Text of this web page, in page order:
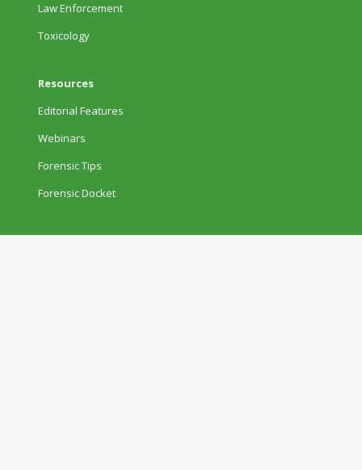
Law Enforcement
Toxicology
Resources
Editorial Features
Webinars
Forensic Tips
Forensic Docket